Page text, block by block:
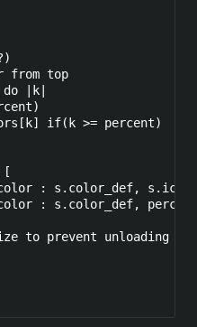
from top
|k|
if(k >= percent)
[
: s.color_def,
: s.color_def,
to prevent unloading